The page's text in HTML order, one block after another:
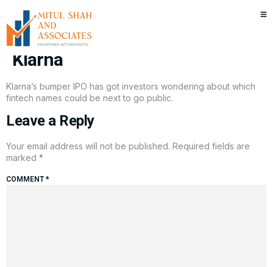
Here are the five fintechs that
could be next to IPO after
Klarna
Klarna’s bumper IPO has got investors wondering about which
fintech names could be next to go public.
Leave a Reply
Your email address will not be published. Required fields are
marked *
COMMENT*